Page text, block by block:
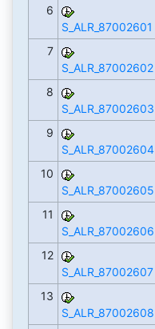
6
S_ALR_87002601
7
S_ALR_87002602
8
S_ALR_87002603
9
S_ALR_87002604
10
S_ALR_87002605
11
S_ALR_87002606
12
S_ALR_87002607
13
S_ALR_87002608